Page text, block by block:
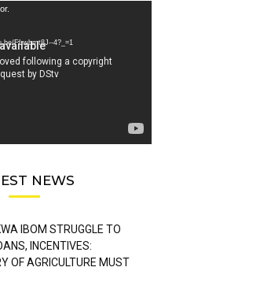
FLwbmt8J--4?_=1
NEWS
IBOM STRUGGLE TO
INCENTIVES:
OF AGRICULTURE MUST